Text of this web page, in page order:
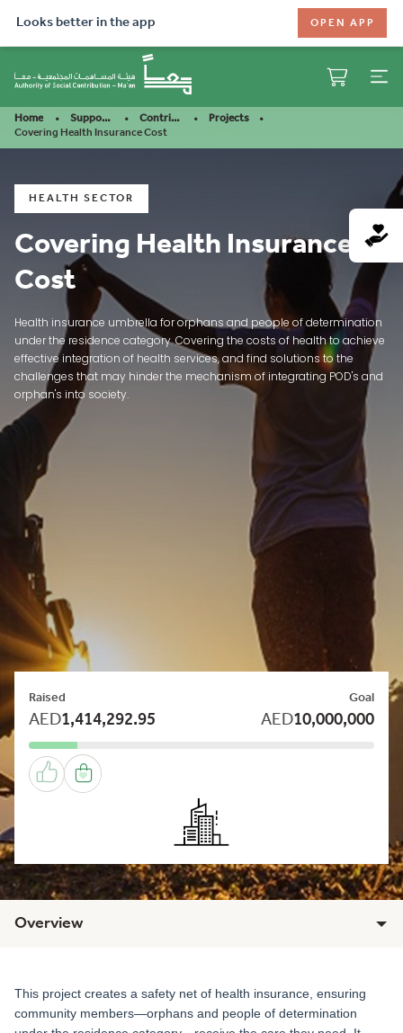
Looks better in the app OPEN APP
Home Support Our Mission Contribute Projects
Covering Health Insurance Cost
HEALTH SECTOR
Covering Health Insurance
Cost
Health insurance umbrella for orphans and people of determination
under the residence category. Covering the costs of health to achieve
effective integration of health services, and find solutions to the
challenges that may hinder the mechanism of integrating POD's and
orphan's into society.
Raised
AED1,414,292.95
Goal
AED10,000,000
Overview
This project creates a safety net of health insurance, ensuring
community members—orphans and people of determination